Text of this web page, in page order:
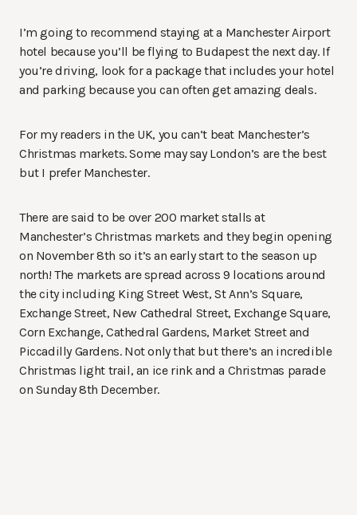
I’m going to recommend staying at a Manchester Airport
hotel because you’ll be flying to Budapest the next day. If
you’re driving, look for a package that includes your hotel
and parking because you can often get amazing deals.
For my readers in the UK, you can’t beat Manchester’s
Christmas markets. Some may say London’s are the best
but I prefer Manchester.
There are said to be over 200 market stalls at
Manchester’s Christmas markets and they begin opening
on November 8th so it’s an early start to the season up
north! The markets are spread across 9 locations around
the city including King Street West, St Ann’s Square,
Exchange Street, New Cathedral Street, Exchange Square,
Corn Exchange, Cathedral Gardens, Market Street and
Piccadilly Gardens. Not only that but there’s an incredible
Christmas light trail, an ice rink and a Christmas parade
on Sunday 8th December.